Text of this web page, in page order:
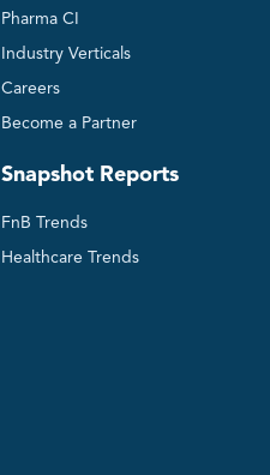
Pharma CI
Industry Verticals
Careers
Become a Partner
Snapshot Reports
FnB Trends
Healthcare Trends